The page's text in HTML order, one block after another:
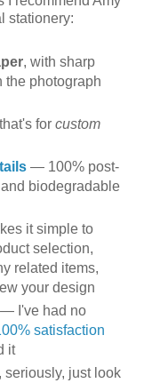
stationery:
, with sharp
the photograph
for custom
— 100% post-
biodegradable
it simple to
selection,
related items,
your design
I've had no
satisfaction
it
just look